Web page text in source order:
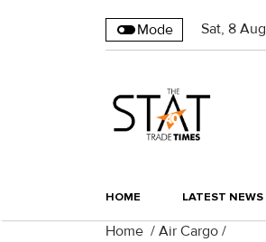
Mode Sat, 8
HOME LATEST NEWS
Home / Air Cargo /